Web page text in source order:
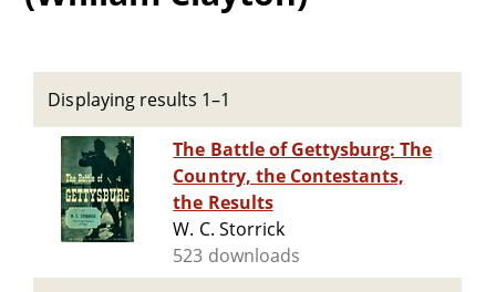
Displaying results 1–1
The Battle of Gettysburg: The
Country, the Contestants,
the Results
W. C. Storrick
523 downloads